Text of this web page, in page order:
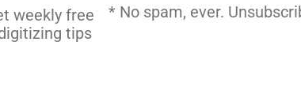
weekly free
tips
* No spam, ever.